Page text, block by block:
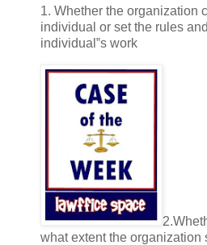
1. Whether the organization
individual or set the rules
individual‟s work
what extent the organization